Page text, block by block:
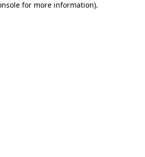
for more information).